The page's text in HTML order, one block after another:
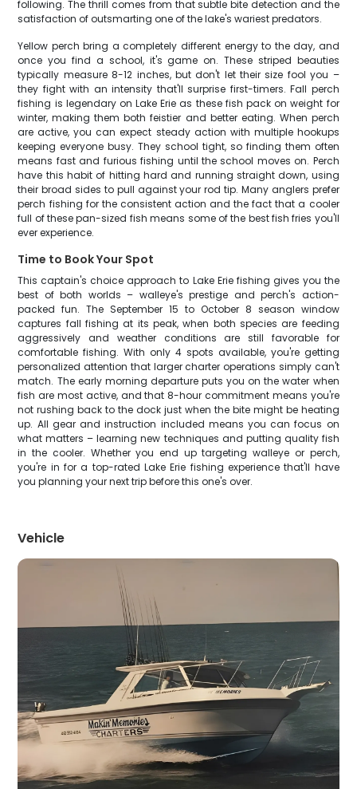
following. The thrill comes from that subtle bite detection and the
satisfaction of outsmarting one of the lake's wariest predators.
Yellow perch bring a completely different energy to the day, and
once you find a school, it's game on. These striped beauties
typically measure 8-12 inches, but don't let their size fool you –
they fight with an intensity that'll surprise first-timers. Fall perch
fishing is legendary on Lake Erie as these fish pack on weight for
winter, making them both feistier and better eating. When perch
are active, you can expect steady action with multiple hookups
keeping everyone busy. They school tight, so finding them often
means fast and furious fishing until the school moves on. Perch
have this habit of hitting hard and running straight down, using
their broad sides to pull against your rod tip. Many anglers prefer
perch fishing for the consistent action and the fact that a cooler
full of these pan-sized fish means some of the best fish fries you'll
ever experience.
Time to Book Your Spot
This captain's choice approach to Lake Erie fishing gives you the
best of both worlds – walleye's prestige and perch's action-
packed fun. The September 15 to October 8 season window
captures fall fishing at its peak, when both species are feeding
aggressively and weather conditions are still favorable for
comfortable fishing. With only 4 spots available, you're getting
personalized attention that larger charter operations simply can't
match. The early morning departure puts you on the water when
fish are most active, and that 8-hour commitment means you're
not rushing back to the dock just when the bite might be heating
up. All gear and instruction included means you can focus on
what matters – learning new techniques and putting quality fish
in the cooler. Whether you end up targeting walleye or perch,
you're in for a top-rated Lake Erie fishing experience that'll have
you planning your next trip before this one's over.
Vehicle